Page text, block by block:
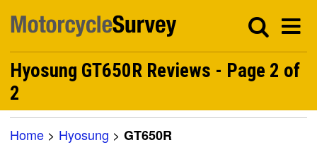
Hyosung GT650R Reviews - Page 2 of
2
Home > Hyosung > GT650R